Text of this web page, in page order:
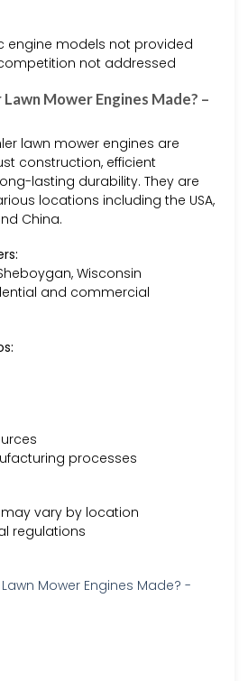
engine models not provided
not addressed
Mower Engines Made? –
lawn mower engines are
construction, efficient
lasting durability. They are
locations including the USA,
China.
Wisconsin
and commercial
processes
vary by location
regulations